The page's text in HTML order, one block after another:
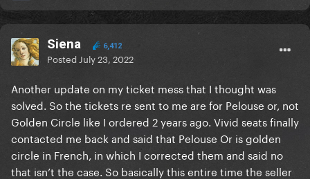
Siena 6,412
Posted July 23, 2022
Another update on my ticket mess that I thought was
solved. So the tickets re sent to me are for Pelouse or, not
Golden Circle like I ordered 2 years ago. Vivid seats finally
contacted me back and said that Pelouse Or is golden
circle in French, in which I corrected them and said no
that isn’t the case. So basically this entire time the seller